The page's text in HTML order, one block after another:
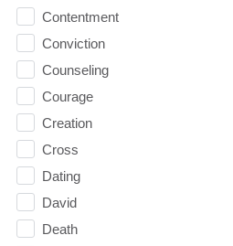
Contentment
Conviction
Counseling
Courage
Creation
Cross
Dating
David
Death